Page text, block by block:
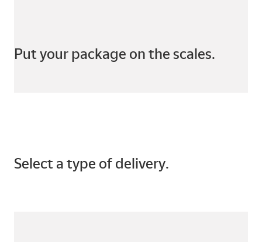
Put your package on the scales.
Select a type of delivery.